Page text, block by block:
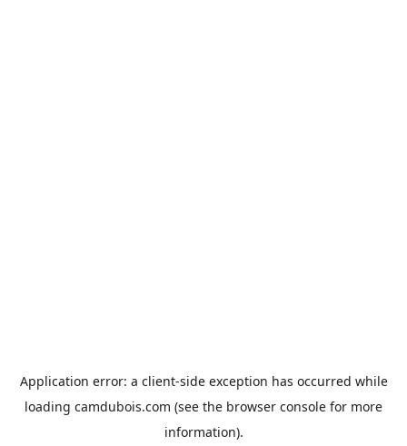
Application error: a client-side exception has occurred while
loading camdubois.com (see the browser console for more
information).